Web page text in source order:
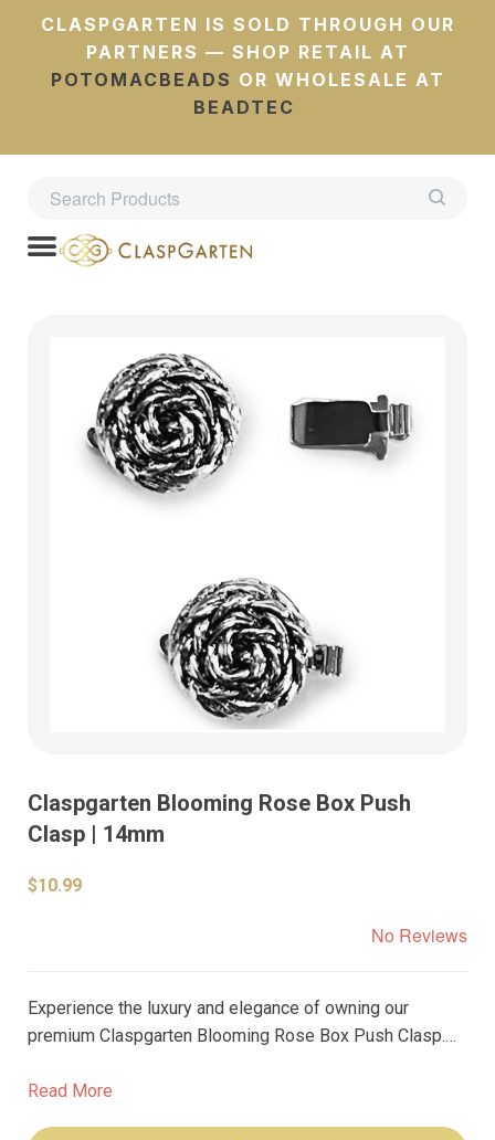
CLASPGARTEN IS SOLD THROUGH OUR
PARTNERS — SHOP RETAIL AT
POTOMACBEADS OR WHOLESALE AT
BEADTEC
Claspgarten Blooming Rose Box Push
Clasp | 14mm
$10.99
No Reviews
Experience the luxury and elegance of owning our
premium Claspgarten Blooming Rose Box Push Clasp.
quality materials, will elevate your jewelry-making
Read More